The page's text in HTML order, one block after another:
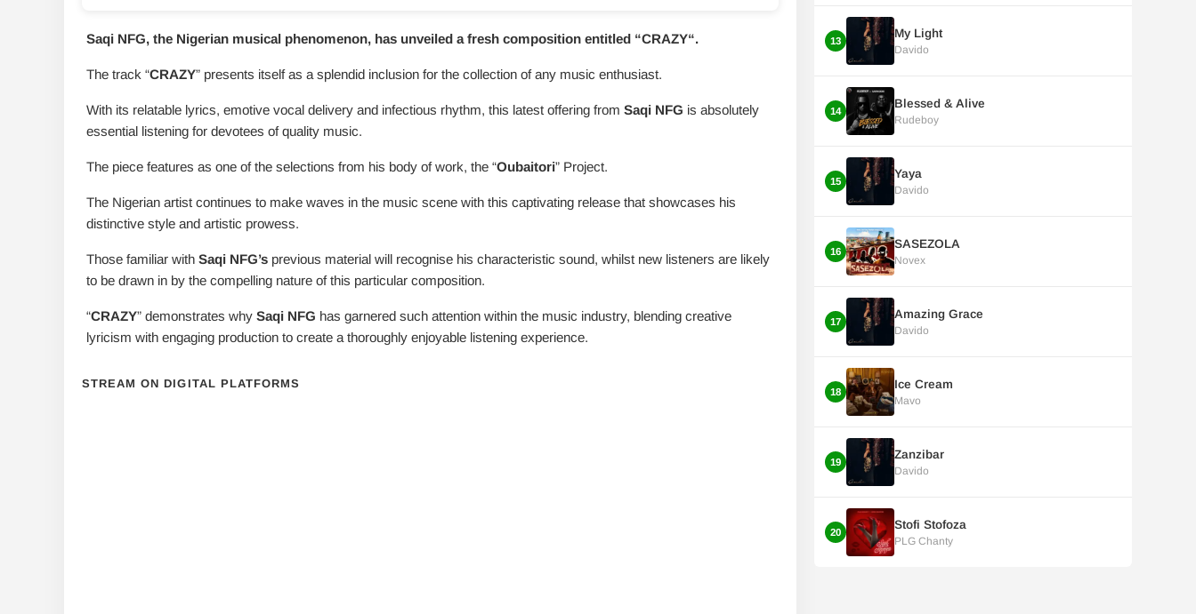
Saqi NFG, the Nigerian musical phenomenon, has unveiled a fresh composition entitled “CRAZY“.
The track “CRAZY” presents itself as a splendid inclusion for the collection of any music enthusiast.
With its relatable lyrics, emotive vocal delivery and infectious rhythm, this latest offering from Saqi NFG is absolutely
essential listening for devotees of quality music.
The piece features as one of the selections from his body of work, the “Oubaitori” Project.
The Nigerian artist continues to make waves in the music scene with this captivating release that showcases his
distinctive style and artistic prowess.
Those familiar with Saqi NFG’s previous material will recognise his characteristic sound, whilst new listeners are likely
to be drawn in by the compelling nature of this particular composition.
“CRAZY” demonstrates why Saqi NFG has garnered such attention within the music industry, blending creative
lyricism with engaging production to create a thoroughly enjoyable listening experience.
STREAM ON DIGITAL PLATFORMS
13
My Light
Davido
14
Blessed & Alive
Rudeboy
15
Yaya
Davido
16
SASEZOLA
Novex
17
Amazing Grace
Davido
18
Ice Cream
Mavo
19
Zanzibar
Davido
20
Stofi Stofoza
PLG Chanty